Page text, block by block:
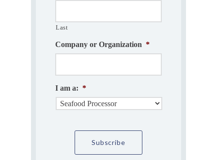
Last
Company or Organization *
I am a: *